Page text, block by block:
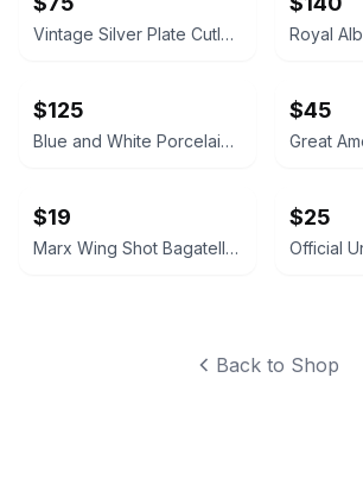
Vintage Silver Plate Cutlery and Pierced Bowl Set
$125
Blue and White Porcelain Tea Caddy Table Lamp
$45
$19
Marx Wing Shot Bagatelle Game
$25
Back to Shop